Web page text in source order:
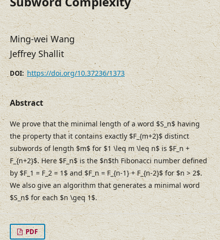
Ming-wei Wang
Jeffrey Shallit
DOI: https://doi.org/10.37236/1373
Abstract
We prove that the minimal length of a word $S_n$ having
the property that it contains exactly $F_{m+2}$ distinct
subwords of length $m$ for $1 \leq m \leq n$ is $F_n +
F_{n+2}$. Here $F_n$ is the $n$th Fibonacci number defined
by $F_1 = F_2 = 1$ and $F_n = F_{n-1} + F_{n-2}$ for $n > 2$.
We also give an algorithm that generates a minimal word
$S_n$ for each $n \geq 1$.
PDF